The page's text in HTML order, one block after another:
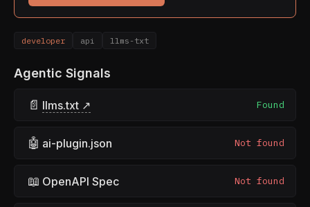
developer api llms-txt
Agentic Signals
📄 llms.txt ↗ Found
🤖 ai-plugin.json Not found
📖 OpenAPI Spec Not found